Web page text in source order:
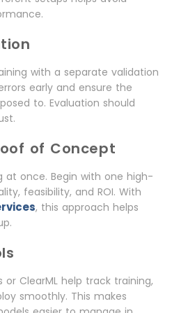
with a separate validation
early and ensure the
to. Evaluation should
of Concept
at once. Begin with one high-
feasibility, and ROI. With
, this approach helps
or ClearML help track training,
smoothly. This makes